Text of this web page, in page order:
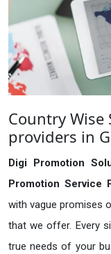
Country Wise
providers in
Digi Promotion
Promotion Service
with vague promises
that we offer. Every
true needs of your